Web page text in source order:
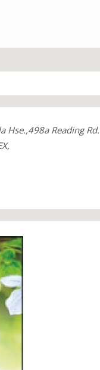
Hse.,498a Reading